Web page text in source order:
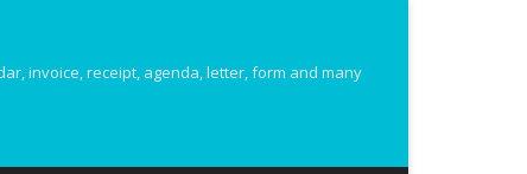
invoice, receipt, agenda, letter, form and many